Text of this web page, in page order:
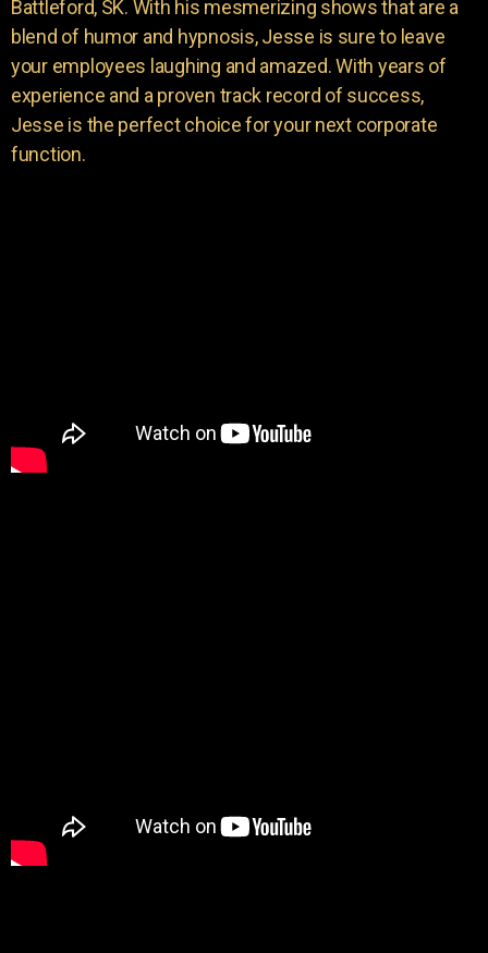
Battleford, SK. With his mesmerizing shows that are a
blend of humor and hypnosis, Jesse is sure to leave
your employees laughing and amazed. With years of
experience and a proven track record of success,
Jesse is the perfect choice for your next corporate
function.